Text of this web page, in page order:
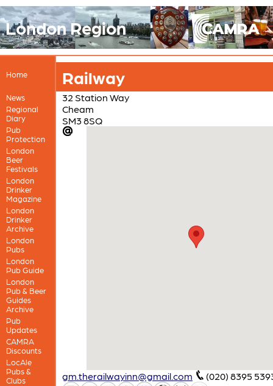
London Region
Home
News
Regional
Diary
Pub
Protection
London
Beer
Festivals
London
Drinker
Magazine
London
Drinker
Archive
London
Pubs
London
Pub Guide
London
Pub & Beer
Guides
Archive
Pub
Updates
CAMRA
Discounts
LocAle
Pubs &
Clubs
Railway
32 Station Way
Cheam
SM3 8SQ
gm.therailwayinn@gmail.com (020) 8395